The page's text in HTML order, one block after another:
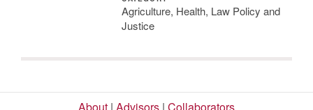
Agriculture, Health, Law Policy and
Justice
About | Advisors | Collaborators